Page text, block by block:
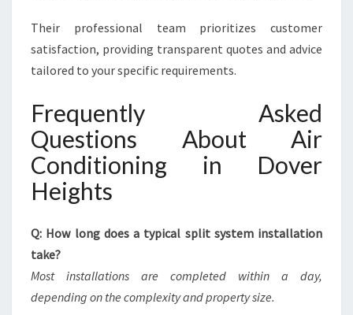
Their professional team prioritizes customer
satisfaction, providing transparent quotes and advice
tailored to your specific requirements.
Frequently Asked
Questions About Air
Conditioning in Dover
Heights
Q: How long does a typical split system installation
take?
Most installations are completed within a day,
depending on the complexity and property size.